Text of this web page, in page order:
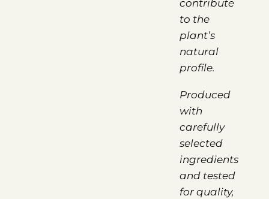
contribute
to the
plant’s
natural
profile.
Produced
with
carefully
selected
ingredients
and tested
for quality,